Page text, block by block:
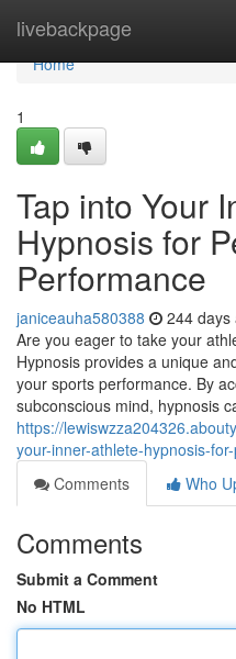
livebackpage
Home
Home
1
Tap into Your
Hypnosis for
Performance
janiceauha580388 244 days
Are you eager to take your
Hypnosis provides a unique
your sports performance. By
subconscious mind, hypnosis
https://
your-inner-athlete-hypnosis-
Comments
Who
Comments
Submit a Comment
No HTML